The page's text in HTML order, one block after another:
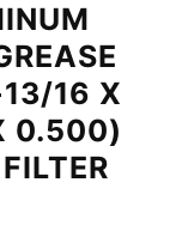
16 X
0.500)